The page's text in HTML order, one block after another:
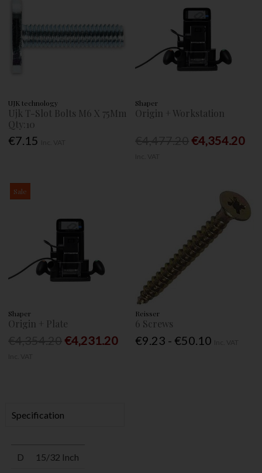
UJK technology
Ujk T-Slot Bolts M6 X 75Mm
Qty:10
€7.15
Shaper
Origin + Workstation
€4,354.20
Sale
Shaper
Origin + Plate
€4,231.20
Reisser
6 Screws
€9.23 - €50.10
Specification
D 15/32 Inch